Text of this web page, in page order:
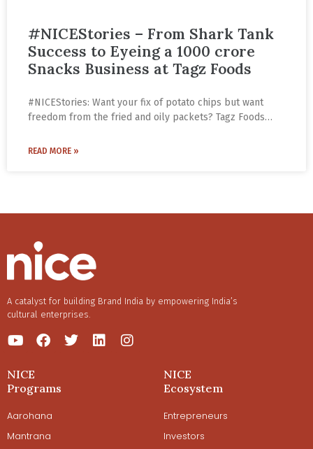
#NICEStories – From Shark Tank
Success to Eyeing a 1000 crore
Snacks Business at Tagz Foods
#NICEStories: Want your fix of potato chips but want
freedom from the fried and oily packets? Tagz Foods
India. Made under high temperature and pressure with
to take an Indian snacking brand international. Read on
to know more.
READ MORE »
A catalyst for building Brand India by empowering India’s
cultural enterprises.
NICE
Programs
Aarohana
Mantrana
NICE
Ecosystem
Entrepreneurs
Investors